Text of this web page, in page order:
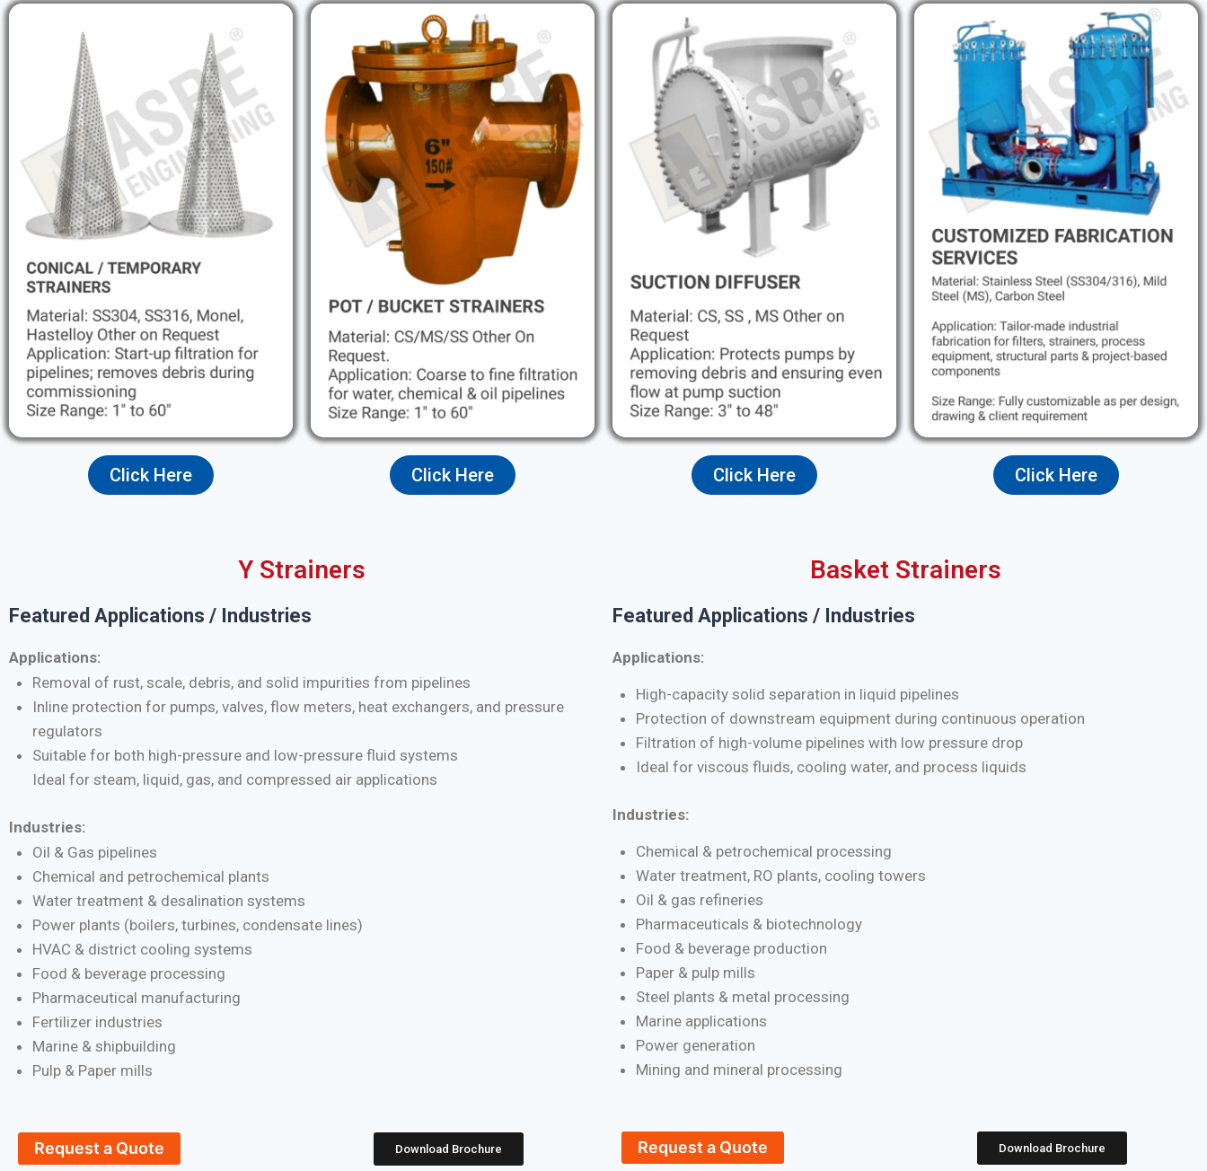
Click Here Click Here Click Here Click Here
Y Strainers
Featured Applications / Industries
Applications:
Removal of rust, scale, debris, and solid impurities from pipelines
Inline protection for pumps, valves, flow meters, heat exchangers, and pressure
regulators
Suitable for both high-pressure and low-pressure fluid systems
Ideal for steam, liquid, gas, and compressed air applications
Industries:
Oil & Gas pipelines
Chemical and petrochemical plants
Water treatment & desalination systems
Power plants (boilers, turbines, condensate lines)
HVAC & district cooling systems
Food & beverage processing
Pharmaceutical manufacturing
Fertilizer industries
Marine & shipbuilding
Pulp & Paper mills
Request a Quote Download Brochure
Basket Strainers
Featured Applications / Industries
Applications:
High-capacity solid separation in liquid pipelines
Protection of downstream equipment during continuous operation
Filtration of high-volume pipelines with low pressure drop
Ideal for viscous fluids, cooling water, and process liquids
Industries:
Chemical & petrochemical processing
Water treatment, RO plants, cooling towers
Oil & gas refineries
Pharmaceuticals & biotechnology
Food & beverage production
Paper & pulp mills
Steel plants & metal processing
Marine applications
Power generation
Mining and mineral processing
Request a Quote Download Brochure